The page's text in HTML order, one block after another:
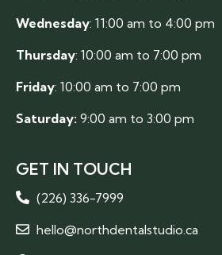
Wednesday: 11:00 am to 4:00 pm
Thursday: 10:00 am to 7:00 pm
Friday: 10:00 am to 7:00 pm
Saturday: 9:00 am to 3:00 pm
GET IN TOUCH
(226) 336-7999
hello@northdentalstudio.ca